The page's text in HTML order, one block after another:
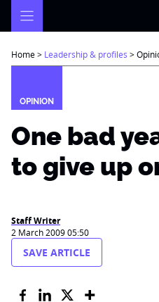
Home> Leadership & profiles >
OPINION
One bad
to give up
Staff Writer
2 March 2009 05:50
SAVE ARTICLE